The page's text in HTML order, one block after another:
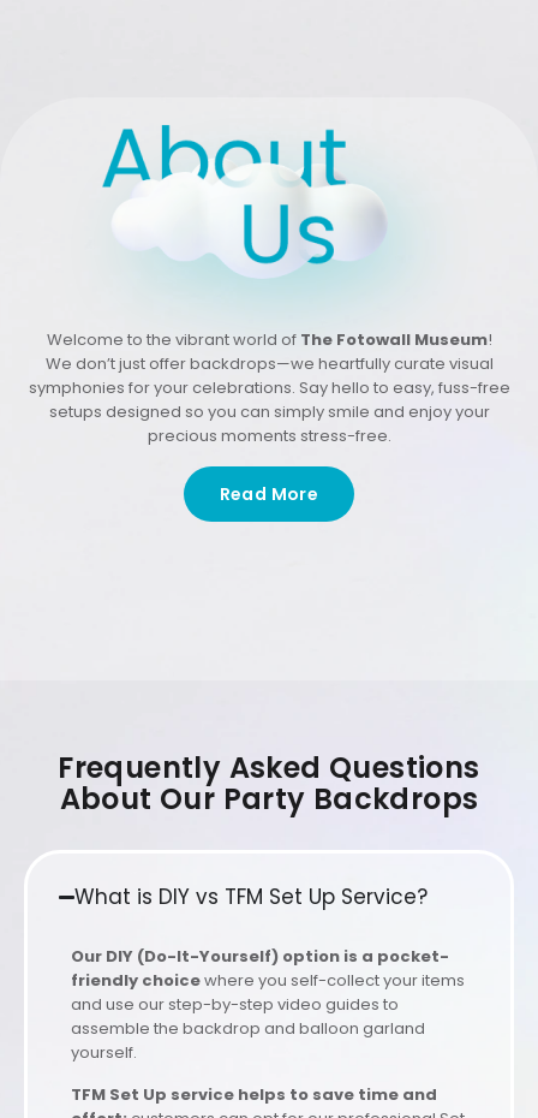
Welcome to the vibrant world of The Fotowall Museum!
We don’t just offer backdrops—we heartfully curate visual
symphonies for your celebrations. Say hello to easy, fuss-free
setups designed so you can simply smile and enjoy your
precious moments stress-free.
Read More
Frequently Asked Questions
About Our Party Backdrops
What is DIY vs TFM Set Up Service?
Our DIY (Do-It-Yourself) option is a pocket-
friendly choicewhere you self-collect your items
and use our step-by-step video guides to
assemble the backdrop and balloon garland
yourself.
TFM Set Up service helps to save time and